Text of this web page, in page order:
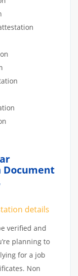
Document
details
verified and
planning to
for a job
Non